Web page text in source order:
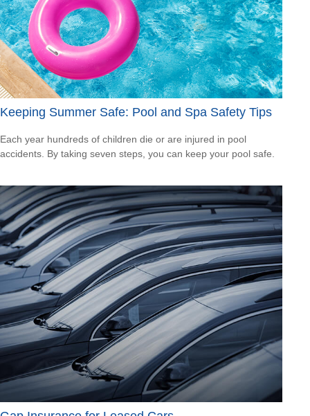
Keeping Summer Safe: Pool and Spa Safety Tips
Each year hundreds of children die or are injured in pool
accidents. By taking seven steps, you can keep your pool safe.